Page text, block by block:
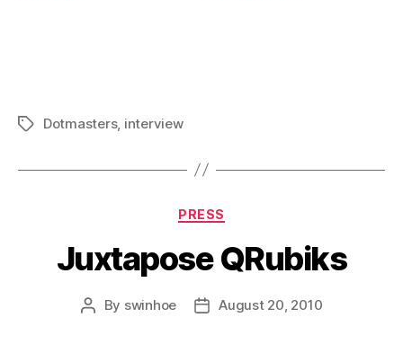
TagsDotmasters, interview
Categories
PRESS
Juxtapose QRubiks
Post
By swinhoe
PostAugust 20, 2010